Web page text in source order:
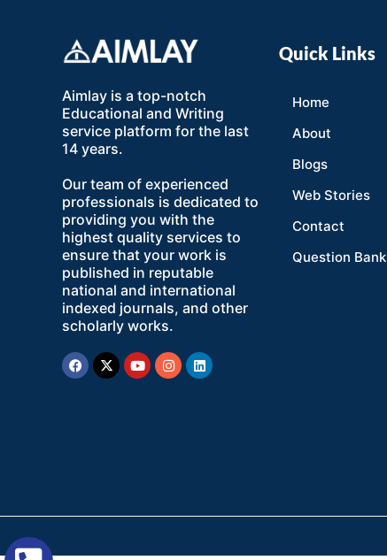
Aimlay is a top-notch
Educational and Writing
service platform for the last
14 years.
Our team of experienced
professionals is dedicated to
providing you with the
highest quality services to
ensure that your work is
published in reputable
national and international
indexed journals, and other
scholarly works.
Facebook
X-
twitter
YoutubeInstagram
Linkedin
Quick Links
Home
About
Blogs
Web Stories
Contact
Question Bank